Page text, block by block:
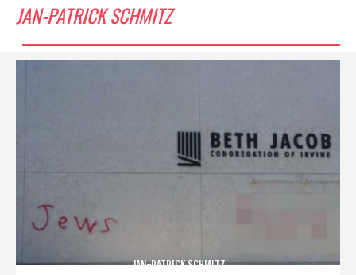
JAN-PATRICK SCHMITZ
JAN-PATRICK SCHMITZ